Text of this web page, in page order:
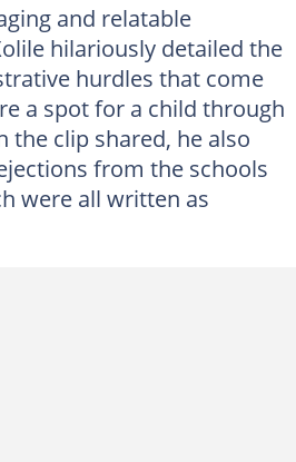
and relatable
hilariously detailed the
hurdles that come
a spot for a child through
the clip shared, he also
from the schools
were all written as